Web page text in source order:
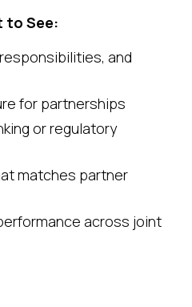
to See:
and
for partnerships
or regulatory
matches partner
across joint